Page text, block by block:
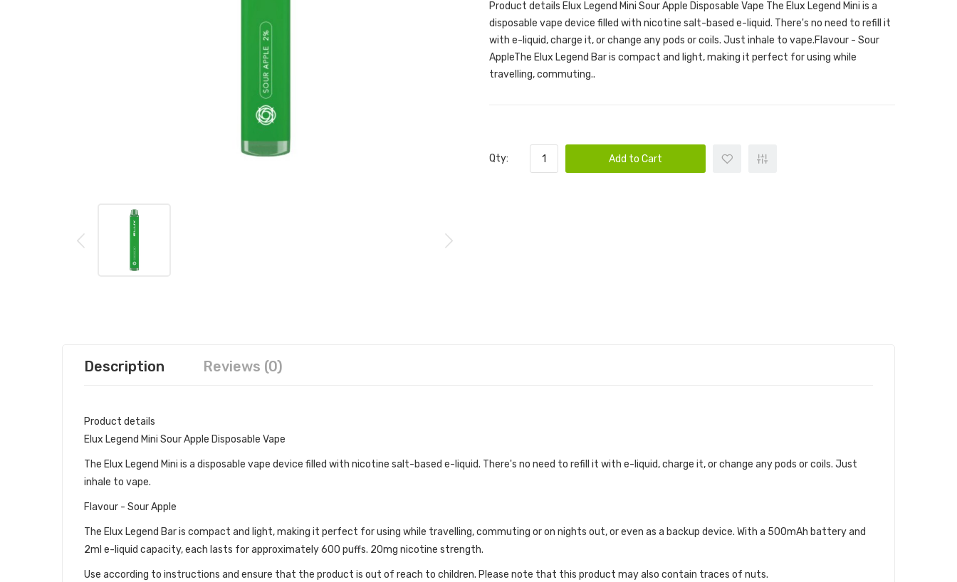
Product details Elux Legend Mini Sour Apple Disposable Vape The Elux Legend Mini is a
disposable vape device filled with nicotine salt-based e-liquid. There's no need to refill it
with e-liquid, charge it, or change any pods or coils. Just inhale to vape.Flavour - Sour
AppleThe Elux Legend Bar is compact and light, making it perfect for using while
travelling, commuting..
Qty: Add to Cart
Description Reviews (0)
Product details
Elux Legend Mini Sour Apple Disposable Vape
The Elux Legend Mini is a disposable vape device filled with nicotine salt-based e-liquid. There's no need to refill it with e-liquid, charge it, or change any pods or coils. Just
inhale to vape.
Flavour - Sour Apple
The Elux Legend Bar is compact and light, making it perfect for using while travelling, commuting or on nights out, or even as a backup device. With a 500mAh battery and
2ml e-liquid capacity, each lasts for approximately 600 puffs. 20mg nicotine strength.
Use according to instructions and ensure that the product is out of reach to children. Please note that this product may also contain traces of nuts.